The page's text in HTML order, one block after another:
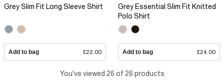
Grey Slim Fit Long Sleeve Shirt
Add to bag £22.00
Grey Essential Slim Fit Knitted
Polo Shirt
Add to bag £24.00
You've viewed 26 of 26 products